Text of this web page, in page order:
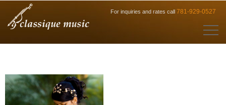
For inquiries and rates call 781-929-0527